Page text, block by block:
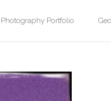
Photography Portfolio